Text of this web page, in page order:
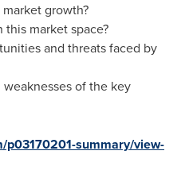
growth?
market space?
and threats faced by
of the key
summary/view-